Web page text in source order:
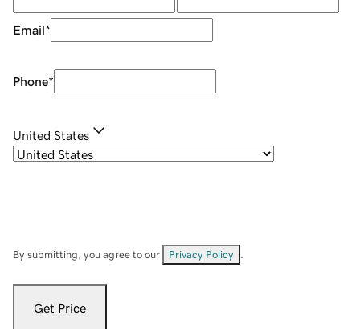
Email*
Phone*
United States
By submitting, you agree to our Privacy Policy
Get Price